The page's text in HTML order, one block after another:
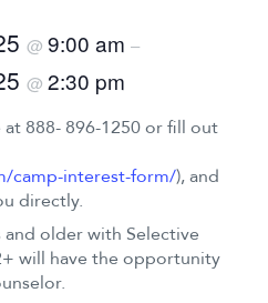
@ 9:00 am –
@ 2:30 pm
888- 896-1250 or fill out
camp-interest-form/), and
directly.
and older with Selective
will have the opportunity